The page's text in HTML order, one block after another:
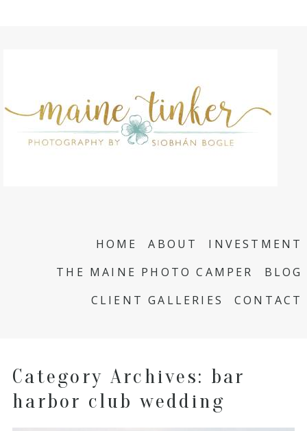
HOME ABOUT
INVESTMENT
THE MAINE PHOTO CAMPER
BLOG
CLIENT GALLERIES
CONTACT
Category Archives: bar
harbor club wedding